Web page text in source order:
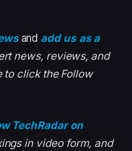
and add us as a
news, reviews, and
to click the Follow
TechRadar on
in video form, and